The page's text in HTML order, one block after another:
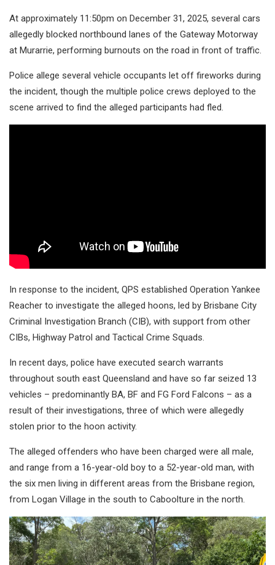
At approximately 11:50pm on December 31, 2025, several cars
allegedly blocked northbound lanes of the Gateway Motorway
at Murarrie, performing burnouts on the road in front of traffic.
Police allege several vehicle occupants let off fireworks during
the incident, though the multiple police crews deployed to the
scene arrived to find the alleged participants had fled.
In response to the incident, QPS established Operation Yankee
Reacher to investigate the alleged hoons, led by Brisbane City
Criminal Investigation Branch (CIB), with support from other
CIBs, Highway Patrol and Tactical Crime Squads.
In recent days, police have executed search warrants
throughout south east Queensland and have so far seized 13
vehicles – predominantly BA, BF and FG Ford Falcons – as a
result of their investigations, three of which were allegedly
stolen prior to the hoon activity.
The alleged offenders who have been charged were all male,
and range from a 16-year-old boy to a 52-year-old man, with
the six men living in different areas from the Brisbane region,
from Logan Village in the south to Caboolture in the north.